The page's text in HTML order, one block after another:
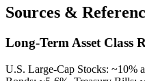
Sources &
Long-Term Asset Class
U.S. Large-Cap Stocks: ~10%